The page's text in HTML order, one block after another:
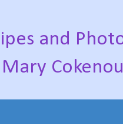
and